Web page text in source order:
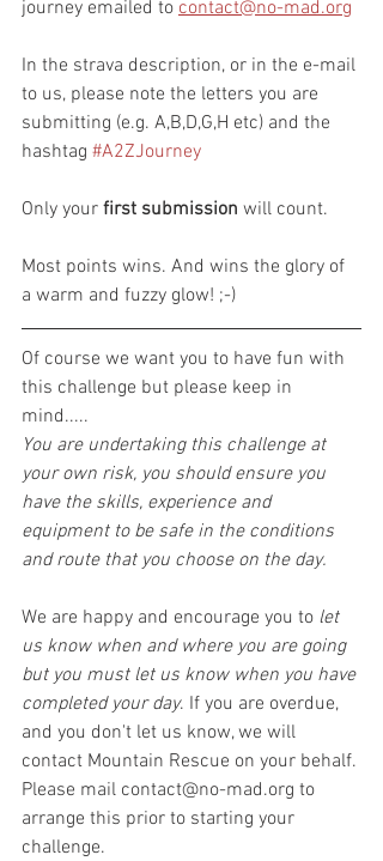
journey emailed to contact@no-mad.org
In the strava description, or in the e-mail
to us, please note the letters you are
submitting (e.g. A,B,D,G,H etc) and the
hashtag #A2ZJourney
Only your first submission will count.
Most points wins. And wins the glory of
a warm and fuzzy glow! ;-)
Of course we want you to have fun with
this challenge but please keep in
mind.....
You are undertaking this challenge at
your own risk, you should ensure you
have the skills, experience and
equipment to be safe in the conditions
and route that you choose on the day.
We are happy and encourage you to let
us know when and where you are going
but you must let us know when you have
completed your day. If you are overdue,
and you don't let us know, we will
contact Mountain Rescue on your behalf.
Please mail contact@no-mad.org to
arrange this prior to starting your
challenge.